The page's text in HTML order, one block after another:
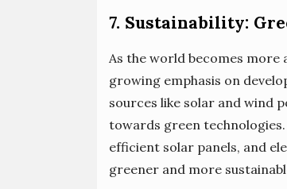
7. Sustainability:
As the world becomes more
growing emphasis on
sources like solar and wind
towards green
efficient solar panels, and
greener and more